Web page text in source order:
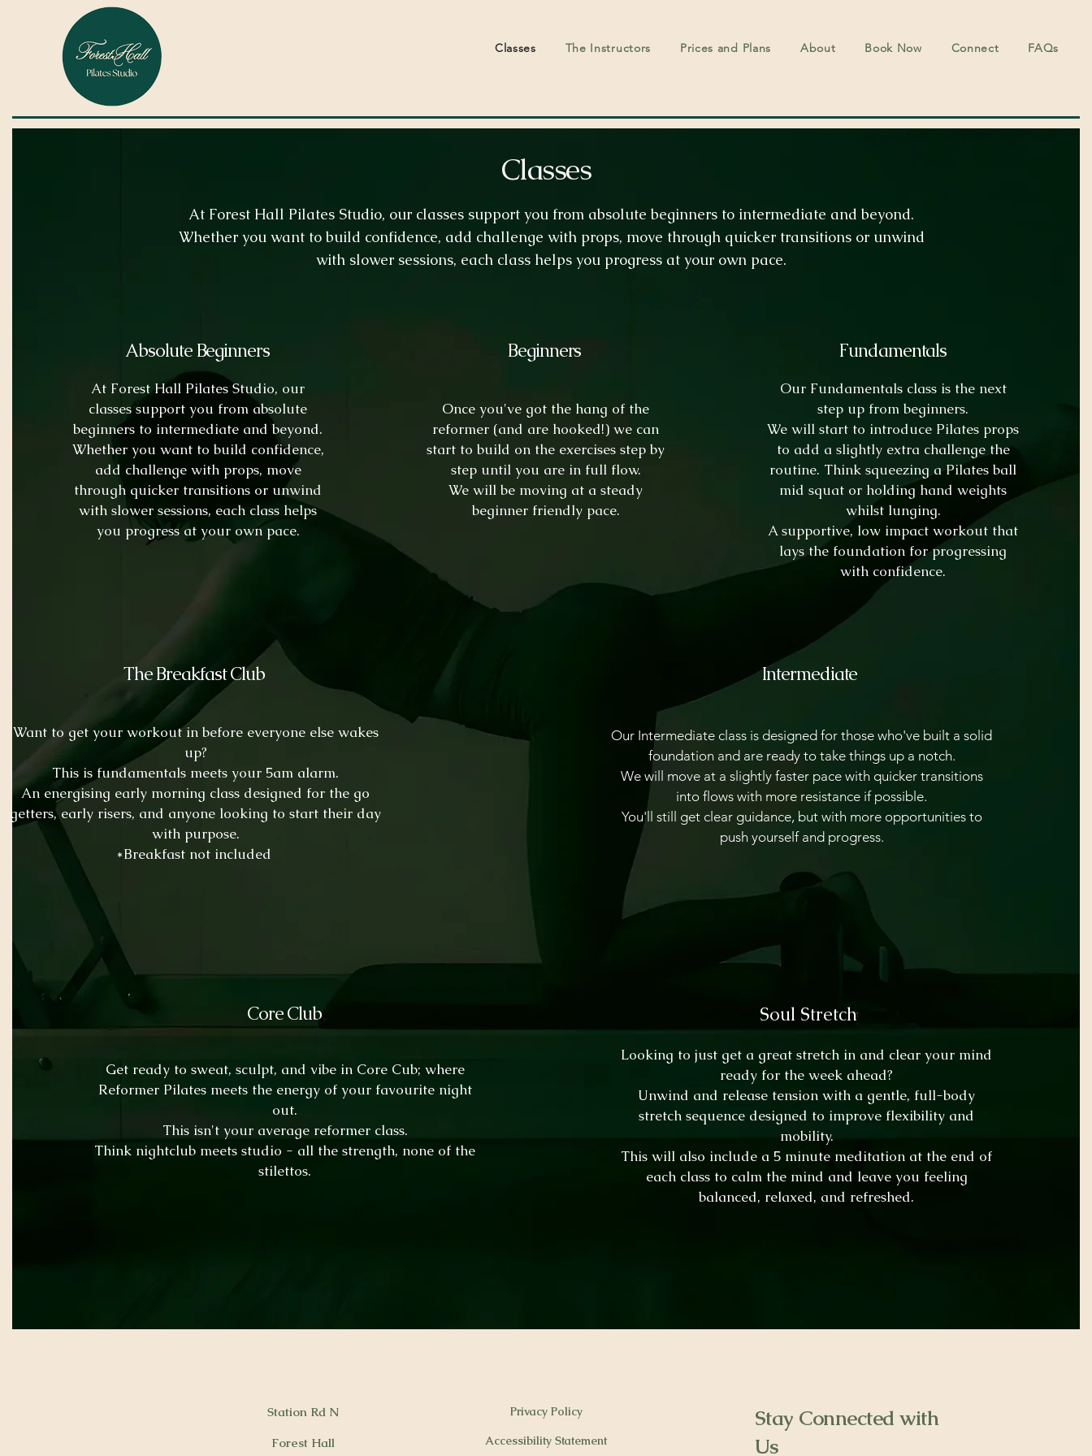
Classes The Instructors Prices and Plans About Book Now Connect FAQs
Classes
At Forest Hall Pilates Studio, our classes support you from absolute beginners to intermediate and beyond.
Whether you want to build confidence, add challenge with props, move through quicker transitions or unwind
with slower sessions, each class helps you progress at your own pace.
Absolute Beginners
At Forest Hall Pilates Studio, our
classes support you from absolute
beginners to intermediate and beyond.
Whether you want to build confidence,
add challenge with props, move
through quicker transitions or unwind
with slower sessions, each class helps
you progress at your own pace.
Beginners
Once you've got the hang of the
reformer (and are hooked!) we can
start to build on the exercises step by
step until you are in full flow.
We will be moving at a steady
beginner friendly pace.
Fundamentals
Our Fundamentals class is the next
step up from beginners.
We will start to introduce Pilates props
to add a slightly extra challenge the
routine. Think squeezing a Pilates ball
mid squat or holding hand weights
whilst lunging.
A supportive, low impact workout that
lays the foundation for progressing
with confidence.
Intermediate
Our Intermediate class is designed for those who've built a solid
foundation and are ready to take things up a notch.
We will move at a slightly faster pace with quicker transitions
into flows with more resistance if possible.
You'll still get clear guidance, but with more opportunities to
push yourself and progress.
The Breakfast Club
Want to get your workout in before everyone else wakes
up?
This is fundamentals meets your 5am alarm.
An energising early morning class designed for the go
getters, early risers, and anyone looking to start their day
with purpose.
*Breakfast not included
Core Club
Get ready to sweat, sculpt, and vibe in Core Cub; where
Reformer Pilates meets the energy of your favourite night
out.
This isn't your average reformer class.
Think nightclub meets studio - all the strength, none of the
stilettos.
Soul Stretch
Looking to just get a great stretch in and clear your mind
ready for the week ahead?
Unwind and release tension with a gentle, full-body
stretch sequence designed to improve flexibility and
mobility.
This will also include a 5 minute meditation at the end of
each class to calm the mind and leave you feeling
balanced, relaxed, and refreshed.
Station Rd N
Forest Hall
Privacy Policy
Accessibility Statement
Stay Connected with
Us